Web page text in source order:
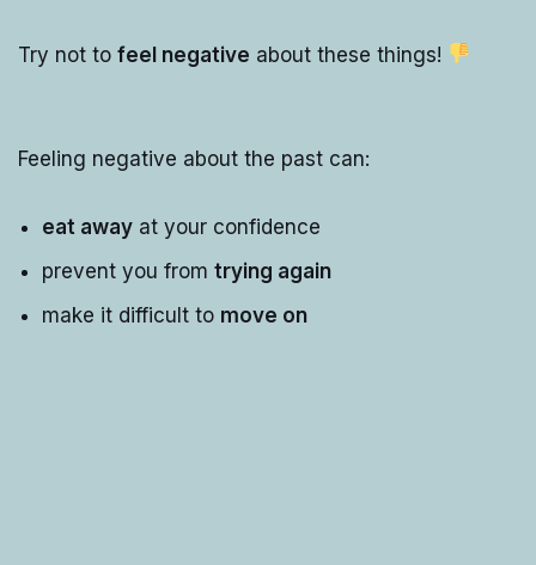
Try not to feel negative about these things!
Feeling negative about the past can:
eat away at your confidence
prevent you from trying again
make it difficult to move on